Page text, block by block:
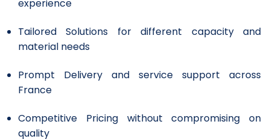
experience
Tailored Solutions for different capacity and
material needs
Prompt Delivery and service support across
France
Competitive Pricing without compromising on
quality